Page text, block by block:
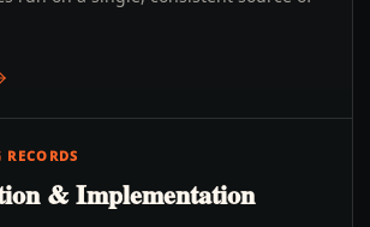
& Implementation